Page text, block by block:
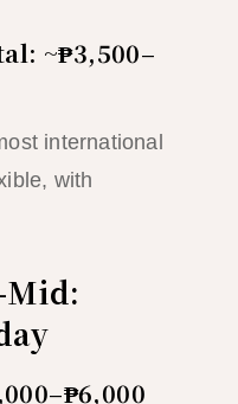
~₱3,500–
international
with
Mid: